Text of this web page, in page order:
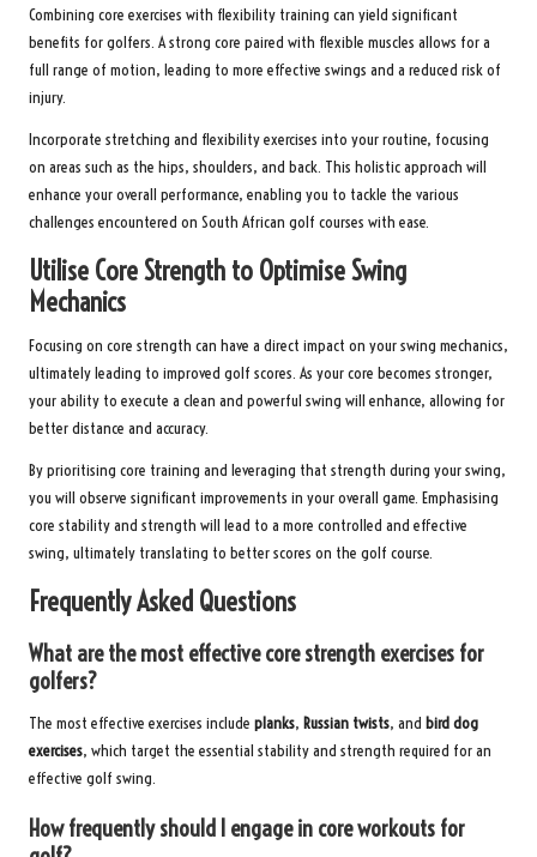
Combining core exercises with flexibility training can yield significant
benefits for golfers. A strong core paired with flexible muscles allows for a
full range of motion, leading to more effective swings and a reduced risk of
injury.
Incorporate stretching and flexibility exercises into your routine, focusing
on areas such as the hips, shoulders, and back. This holistic approach will
enhance your overall performance, enabling you to tackle the various
challenges encountered on South African golf courses with ease.
Utilise Core Strength to Optimise Swing
Mechanics
Focusing on core strength can have a direct impact on your swing mechanics,
ultimately leading to improved golf scores. As your core becomes stronger,
your ability to execute a clean and powerful swing will enhance, allowing for
better distance and accuracy.
By prioritising core training and leveraging that strength during your swing,
you will observe significant improvements in your overall game. Emphasising
core stability and strength will lead to a more controlled and effective
swing, ultimately translating to better scores on the golf course.
Frequently Asked Questions
What are the most effective core strength exercises for
golfers?
The most effective exercises include planks, Russian twists, and bird dog
exercises, which target the essential stability and strength required for an
effective golf swing.
How frequently should I engage in core workouts for